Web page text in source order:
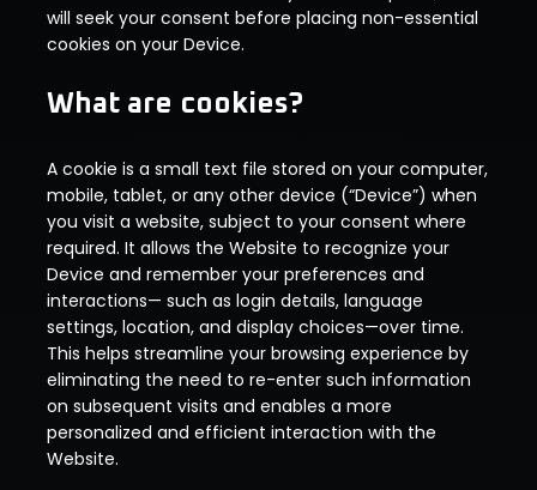
will seek your consent before placing non-essential
cookies on your Device.
What are cookies?
A cookie is a small text file stored on your computer,
mobile, tablet, or any other device (“Device”) when
you visit a website, subject to your consent where
required. It allows the Website to recognize your
Device and remember your preferences and
interactions— such as login details, language
settings, location, and display choices—over time.
This helps streamline your browsing experience by
eliminating the need to re-enter such information
on subsequent visits and enables a more
personalized and efficient interaction with the
Website.